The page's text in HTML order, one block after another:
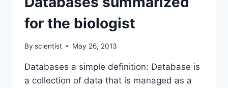
for the biologist
By scientist May 26, 2013
Databases a simple definition: Database is
a collection of data that is managed as a